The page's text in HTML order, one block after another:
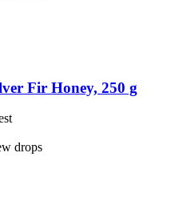
Fir Honey, 250 g
drops